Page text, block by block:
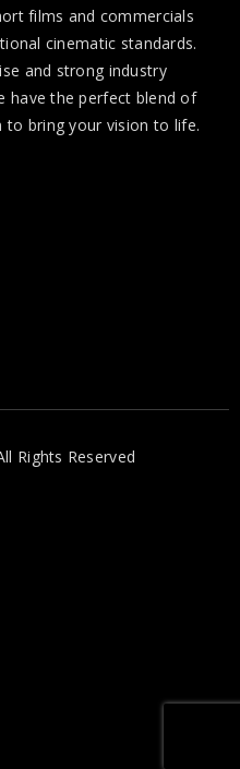
films and commercials
cinematic standards.
and strong industry
have the perfect blend of
to bring your vision to life.
Rights Reserved